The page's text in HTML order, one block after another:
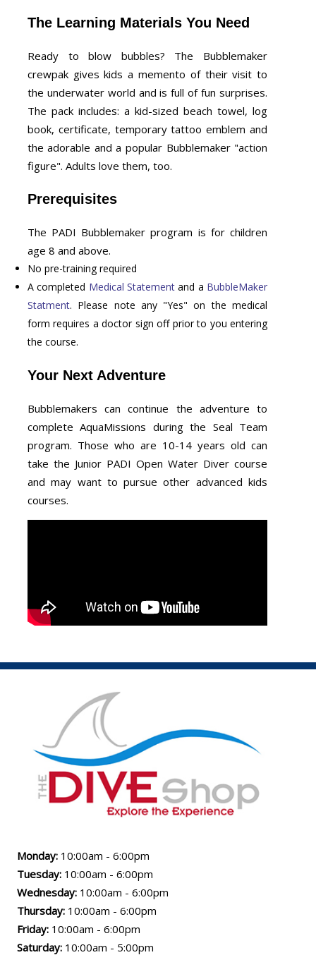
The Learning Materials You Need
Ready to blow bubbles? The Bubblemaker
crewpak gives kids a memento of their visit to
the underwater world and is full of fun surprises.
The pack includes: a kid-sized beach towel, log
book, certificate, temporary tattoo emblem and
the adorable and a popular Bubblemaker "action
figure". Adults love them, too.
Prerequisites
The PADI Bubblemaker program is for children
age 8 and above.
No pre-training required
A completed Medical Statement and a BubbleMaker
Statment. Please note any "Yes" on the medical
form requires a doctor sign off prior to you entering
the course.
Your Next Adventure
Bubblemakers can continue the adventure to
complete AquaMissions during the Seal Team
program. Those who are 10-14 years old can
take the Junior PADI Open Water Diver course
and may want to pursue other advanced kids
courses.
Monday: 10:00am - 6:00pm
Tuesday: 10:00am - 6:00pm
Wednesday: 10:00am - 6:00pm
Thursday:10:00am - 6:00pm
Friday: 10:00am - 6:00pm
Saturday: 10:00am - 5:00pm